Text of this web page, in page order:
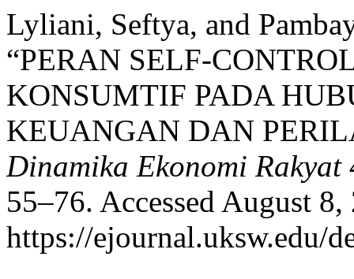
Lyliani, Seftya, and
“PERAN SELF-
KONSUMTIF PADA
KEUANGAN DAN
Dinamika Ekonomi Rakyat
55–76. Accessed August 8,
https://ejournal.uksw.edu/